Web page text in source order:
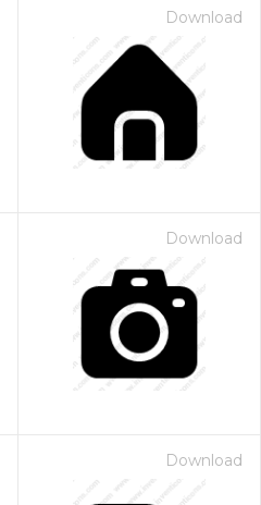
Download
Download
Download